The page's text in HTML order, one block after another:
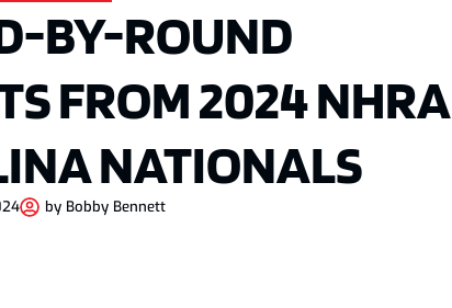
BY-ROUND
FROM 2024 NHRA
NATIONALS
by Bobby Bennett